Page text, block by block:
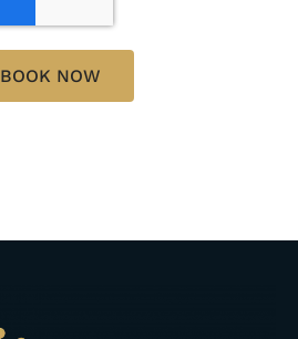
BOOK NOW